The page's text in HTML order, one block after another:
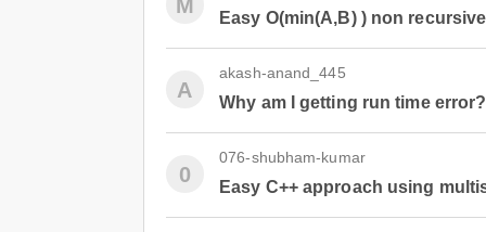
M
Easy O(min(A,B) ) non
A
akash-anand_445
Why am I getting run time error?
0
076-shubham-kumar
Easy C++ approach using